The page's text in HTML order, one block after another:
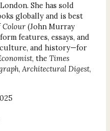
She has sold
globally and is best
Colour(John Murray
features, essays, and
and history—for
, the Times
,Architectural Digest,